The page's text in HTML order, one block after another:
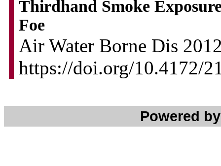
Thirdhand Smoke
Foe
Air Water Borne Dis
https://doi.org/10.4172/
Powered